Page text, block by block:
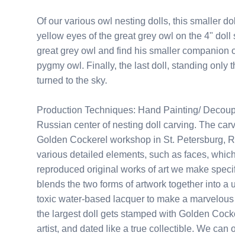
Of our various owl nesting dolls, this smaller doll is
yellow eyes of the great grey owl on the 4" doll
great grey owl and find his smaller companion
pygmy owl. Finally, the last doll, standing only three quarters of an inch tall, is a prairie dog keeping one eye
turned to the sky.
Production Techniques: Hand Painting/
Russian center of nesting doll carving. The
Golden Cockerel workshop in St. Petersburg,
various detailed elements, such as faces,
reproduced original works of art we make
blends the two forms of artwork together into
toxic water-based lacquer to make a
the largest doll gets stamped with Golden
artist, and dated like a true collectible. We can